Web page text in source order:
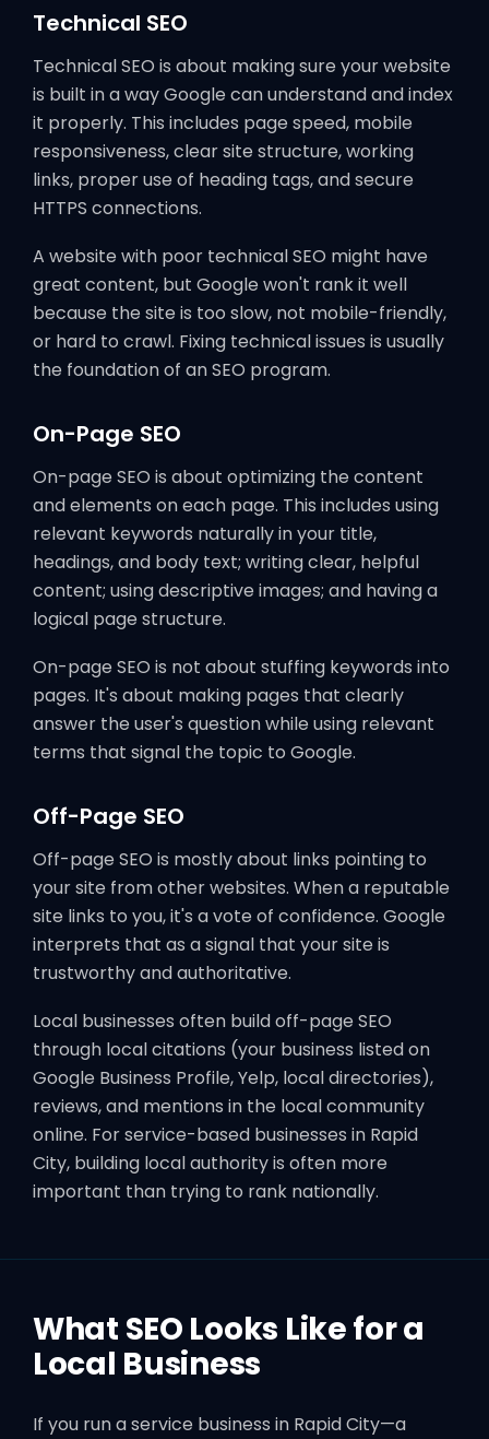
Technical SEO
Technical SEO is about making sure your website
is built in a way Google can understand and index
it properly. This includes page speed, mobile
responsiveness, clear site structure, working
links, proper use of heading tags, and secure
HTTPS connections.
A website with poor technical SEO might have
great content, but Google won't rank it well
because the site is too slow, not mobile-friendly,
or hard to crawl. Fixing technical issues is usually
the foundation of an SEO program.
On-Page SEO
On-page SEO is about optimizing the content
and elements on each page. This includes using
relevant keywords naturally in your title,
headings, and body text; writing clear, helpful
content; using descriptive images; and having a
logical page structure.
On-page SEO is not about stuffing keywords into
pages. It's about making pages that clearly
answer the user's question while using relevant
terms that signal the topic to Google.
Off-Page SEO
Off-page SEO is mostly about links pointing to
your site from other websites. When a reputable
site links to you, it's a vote of confidence. Google
interprets that as a signal that your site is
trustworthy and authoritative.
Local businesses often build off-page SEO
through local citations (your business listed on
Google Business Profile, Yelp, local directories),
reviews, and mentions in the local community
online. For service-based businesses in Rapid
City, building local authority is often more
important than trying to rank nationally.
What SEO Looks Like for a
Local Business
If you run a service business in Rapid City—a